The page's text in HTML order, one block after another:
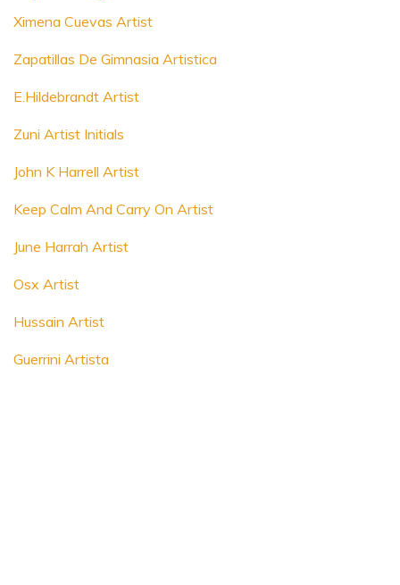
Ximena Cuevas Artist
Zapatillas De Gimnasia Artistica
E.Hildebrandt Artist
Zuni Artist Initials
John K Harrell Artist
Keep Calm And Carry On Artist
June Harrah Artist
Osx Artist
Hussain Artist
Guerrini Artista